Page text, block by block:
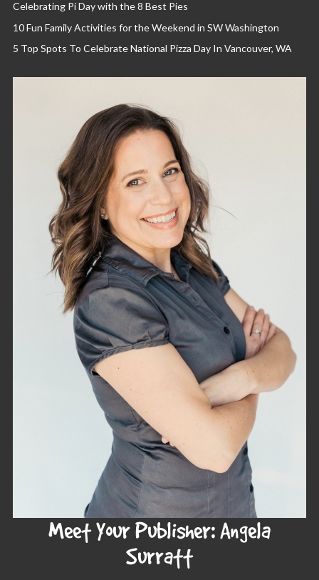
Celebrating Pi Day with the 8 Best Pies
10 Fun Family Activities for the Weekend in SW Washington
5 Top Spots To Celebrate National Pizza Day In Vancouver, WA
Meet Your Publisher: Angela
Surratt